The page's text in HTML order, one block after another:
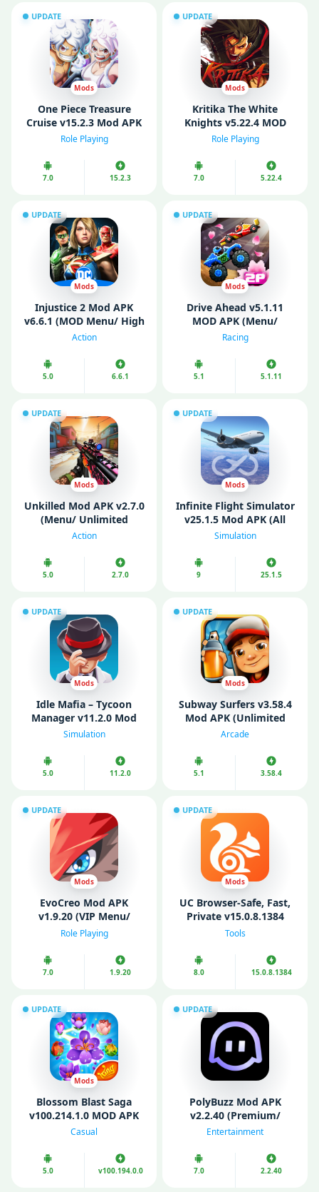
UPDATE
Mods
One Piece Treasure
Cruise v15.2.3 Mod APK
(Menu/ God Mode/ High
Role Playing
7.0 15.2.3
UPDATE
Mods
Kritika The White
Knights v5.22.4 MOD
APK (Menu/ VIP/
Role Playing
7.0 5.22.4
UPDATE
Mods
Injustice 2 Mod APK
v6.6.1 (MOD Menu/ High
Damage/ God Mode)
Action
5.0 6.6.1
UPDATE
Mods
Drive Ahead v5.1.11
MOD APK (Menu/
Unlimited Money/ All
Racing
5.1 5.1.11
UPDATE
Mods
Unkilled Mod APK v2.7.0
(Menu/ Unlimited
Money/ Gold)
Action
5.0 2.7.0
UPDATE
Mods
Infinite Flight Simulator
v25.1.5 Mod APK (All
Aircraft Unlocked)
Simulation
9 25.1.5
UPDATE
Mods
Idle Mafia – Tycoon
Manager v11.2.0 Mod
APK (No ads)
Simulation
5.0 11.2.0
UPDATE
Mods
Subway Surfers v3.58.4
Mod APK (Unlimited
Coins/ Keys/ All
Arcade
5.1 3.58.4
UPDATE
Mods
EvoCreo Mod APK
v1.9.20 (VIP Menu/
Unlimited Money/
Shopping)
Role Playing
7.0 1.9.20
UPDATE
Mods
UC Browser-Safe, Fast,
Private v15.0.8.1384
(Premium)
Tools
8.0 15.0.8.1384
UPDATE
Mods
Blossom Blast Saga
v100.214.1.0 MOD APK
(Unlimited money)
Casual
5.0 v100.194.0.0
UPDATE
PolyBuzz Mod APK
v2.2.40 (Premium/
Unlocked)
Entertainment
7.0 2.2.40